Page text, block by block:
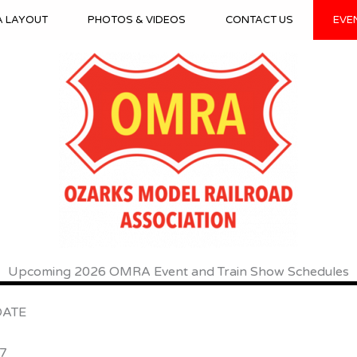
LAYOUT PHOTOS & VIDEOS CONTACT US
Upcoming 2026 OMRA Event and Train Show Schedules